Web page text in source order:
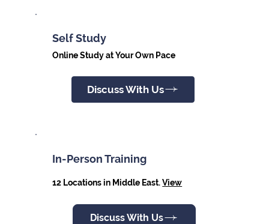
Self Study
Online Study at Your Own Pace
Discuss With Us
In-Person Training
12 Locations in Middle East.View
Discuss With Us